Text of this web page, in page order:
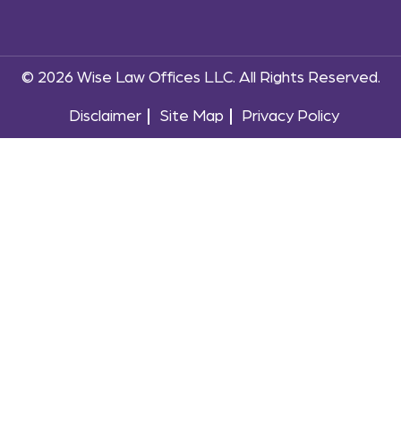
© 2026 Wise Law Offices LLC. All Rights Reserved.
Disclaimer Site Map Privacy Policy